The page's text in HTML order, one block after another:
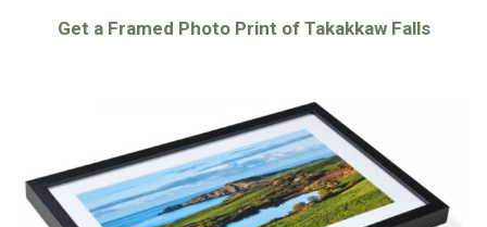
Get a Framed Photo Print of Takakkaw Falls